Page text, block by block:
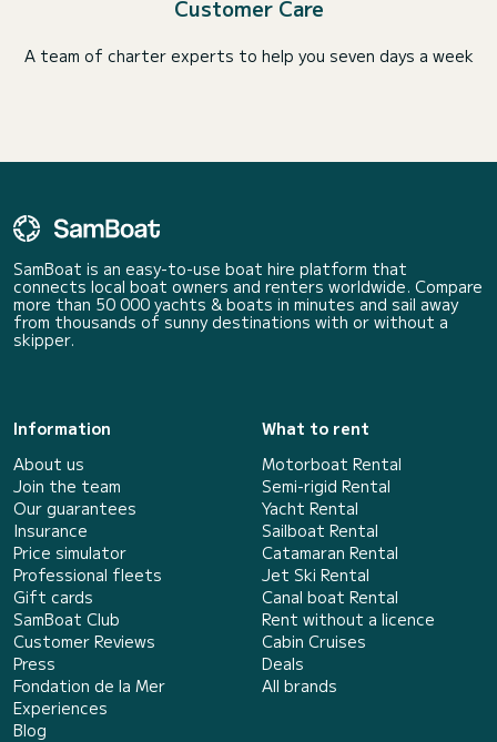
Customer Care
A team of charter experts to help you seven days a week
SamBoat is an easy-to-use boat hire platform that
connects local boat owners and renters worldwide. Compare
more than 50 000 yachts & boats in minutes and sail away
from thousands of sunny destinations with or without a
skipper.
Information
About us
Join the team
Our guarantees
Insurance
Price simulator
Professional fleets
Gift cards
SamBoat Club
Customer Reviews
Press
Fondation de la Mer
Experiences
Blog
What to rent
Motorboat Rental
Semi-rigid Rental
Yacht Rental
Sailboat Rental
Catamaran Rental
Jet Ski Rental
Canal boat Rental
Rent without a licence
Cabin Cruises
Deals
All brands